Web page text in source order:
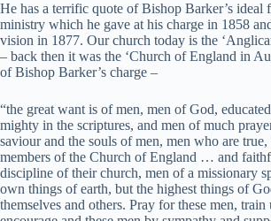
He has a terrific quote of Bishop Barker’s ideal
ministry which he gave at his charge in 1858
vision in 1877. Our church today is the
– back then it was the ‘Church of England in
of Bishop Barker’s charge –
“the great want is of men, men of God,
mighty in the scriptures, and men of much
saviour and the souls of men, men who are
members of the Church of England … and
discipline of their church, men of a missionary
own things of earth, but the highest things of
themselves and others. Pray for these men, train